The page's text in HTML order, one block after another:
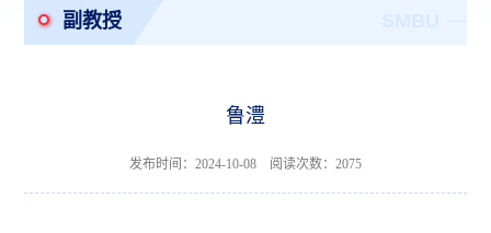
副教授
鲁澧
发布时间：2024-10-08 阅读次数： 2075